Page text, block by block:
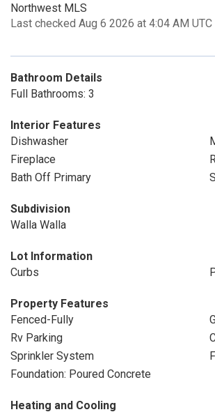
Northwest MLS
Last checked Aug 6 2026 at 4:04 AM UTC
Bathroom Details
Full Bathrooms: 3
Interior Features
Dishwasher
Fireplace
Bath Off Primary
Subdivision
Walla Walla
Lot Information
Curbs
Property Features
Fenced-Fully
Rv Parking
Sprinkler System
Foundation: Poured Concrete
Heating and Cooling